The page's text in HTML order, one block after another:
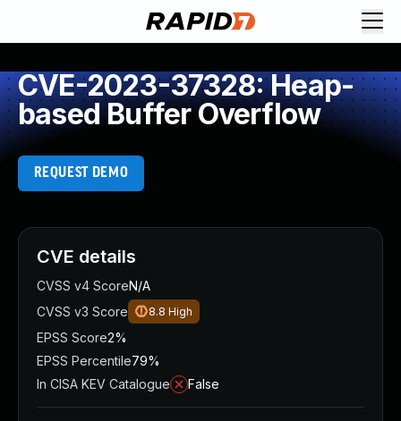
CVE-2023-37328: Heap-
based Buffer Overflow
REQUEST DEMO
CVE details
CVSS v4 ScoreN/A
CVSS v3 Score
8.8 High
EPSS Score2%
EPSS Percentile79%
In CISA KEV Catalogue
False